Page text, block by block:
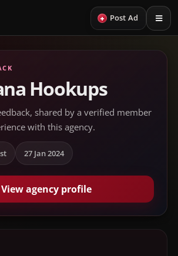
+ Post Ad
Hookups
shared by a verified member
with this agency.
27 Jan 2024
View agency profile